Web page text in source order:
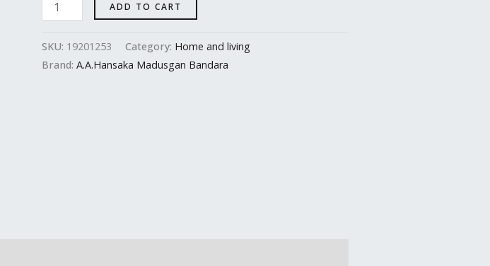
ADD TO CART
SKU: 19201253 Category: Home and living
Brand: A.A.Hansaka Madusgan Bandara